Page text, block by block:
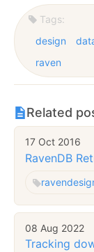
Tags:
design
raven
Related
17 Oct 2016
RavenDB
raven
08 Aug 2022
Tracking